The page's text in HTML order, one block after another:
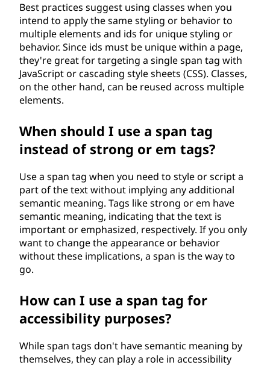
Best practices suggest using classes when you
intend to apply the same styling or behavior to
multiple elements and ids for unique styling or
behavior. Since ids must be unique within a page,
they're great for targeting a single span tag with
JavaScript or cascading style sheets (CSS). Classes,
on the other hand, can be reused across multiple
elements.
When should I use a span tag
instead of strong or em tags?
Use a span tag when you need to style or script a
part of the text without implying any additional
semantic meaning. Tags like strong or em have
semantic meaning, indicating that the text is
important or emphasized, respectively. If you only
want to change the appearance or behavior
without these implications, a span is the way to
go.
How can I use a span tag for
accessibility purposes?
While span tags don't have semantic meaning by
themselves, they can play a role in accessibility